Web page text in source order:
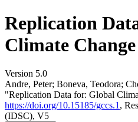
Replication
Climate
Version 5.0
Andre, Peter; Boneva, Teodora;
"Replication Data for: Global
https://doi.org/10.15185/gccs.1 ,
(IDSC), V5